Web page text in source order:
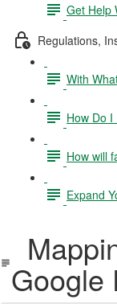
Get Help
Regulations,
With
How Do
How will
Expand
Google